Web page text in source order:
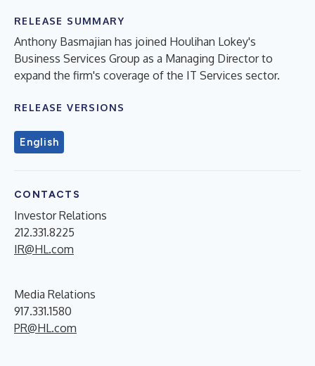
RELEASE SUMMARY
Anthony Basmajian has joined Houlihan Lokey's
Business Services Group as a Managing Director to
expand the firm's coverage of the IT Services sector.
RELEASE VERSIONS
English
CONTACTS
Investor Relations
212.331.8225
IR@HL.com
Media Relations
917.331.1580
PR@HL.com